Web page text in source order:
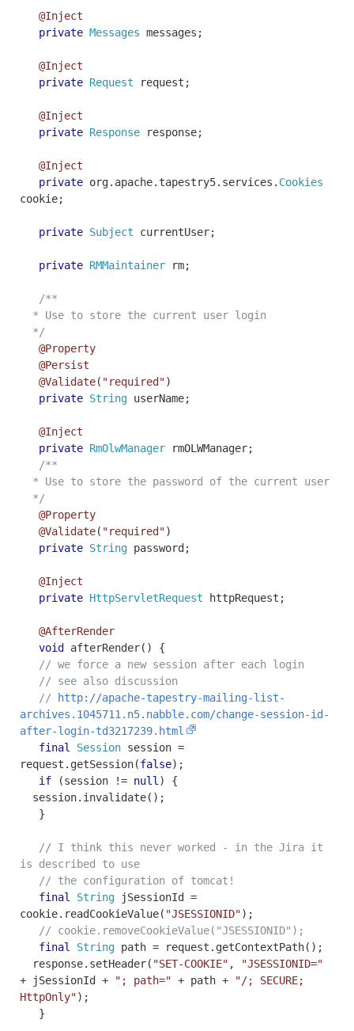
@Inject
private Messages messages ;
@Inject
private Request request ;
@Inject
private Response response;
@Inject
private org. apache. tapestry5. services . Cookies
cookie;
private Subject currentUser;
private RMMaintainer rm;
/**
* Use to store the current user login
*/
@Property
@Persist
@Validate( "required")
private String userName;
@Inject
private RmOlwManager rmOLWManager;
/**
* Use to store the password of the current user
*/
@Property
@Validate( "required")
private String password ;
@Inject
private HttpServletRequest httpRequest ;
@AfterRender
void
afterRender()
{
// we force a new session after each login
// see also discussion
//
http://apache-tapestry-mailing-list-
archives.1045711.n5.nabble.com/change-session-id-
after-login-td3217239.html
final
Session session =
request . getSession(false);
if
(session != null )
{
session. invalidate();
}
// I think this never worked - in the Jira it
is described to use
// the configuration of tomcat!
final
String jSessionId =
cookie. readCookieValue( "JSESSIONID");
// cookie.removeCookieValue("JSESSIONID");
final
String path = request . getContextPath();
response. setHeader( "SET-COOKIE" ,
"JSESSIONID="
+ jSessionId + "; path=" + path +
"/; SECURE;
HttpOnly");
}